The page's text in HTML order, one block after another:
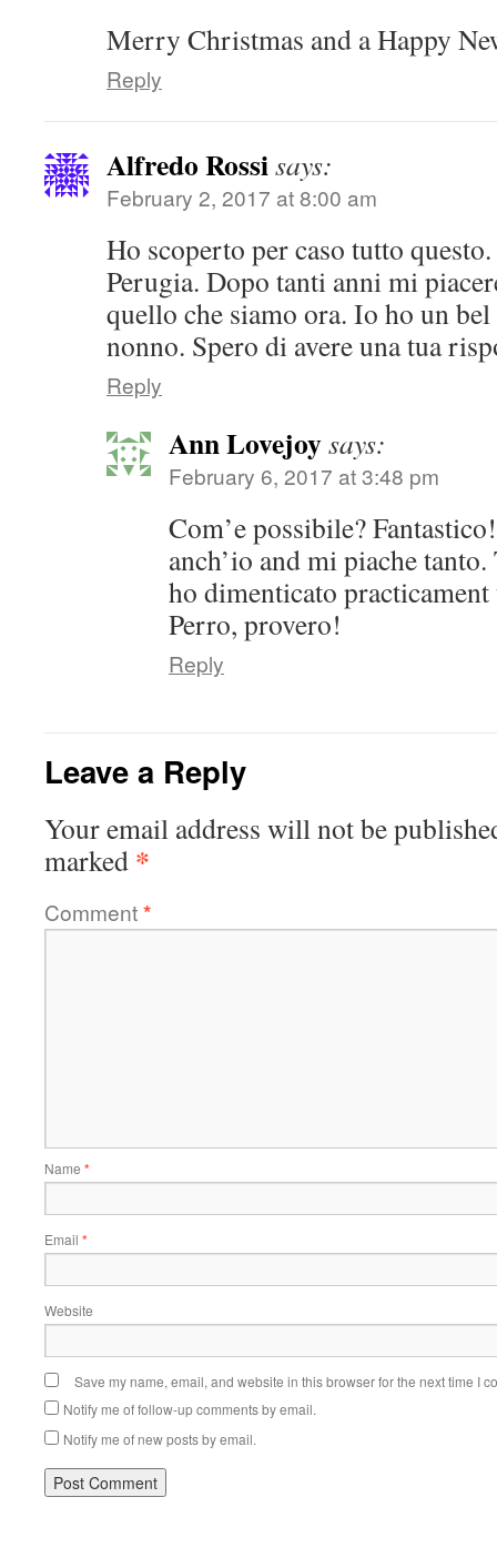
Merry Christmas and a Happy
Reply
Alfredo Rossisays:
February 2, 2017 at 8:00 am
Ho scoperto per caso tutto
Perugia. Dopo tanti anni mi
quello che siamo ora. Io ho un
nonno. Spero di avere una tua
Reply
Ann Lovejoysays:
February 6, 2017 at 3:48 pm
Com’e possibile?
anch’io and mi piache
ho dimenticato
Perro, provero!
Reply
Leave a Reply
Your email address will not be
marked *
Comment*
Name *
Email *
Website
Save my name, email, and website in this browser for the next time I
Notify me of follow-up comments by email.
Notify me of new posts by email.